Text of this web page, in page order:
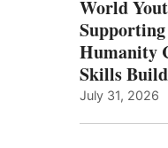
World
Humanity
Skills
July 31, 2026